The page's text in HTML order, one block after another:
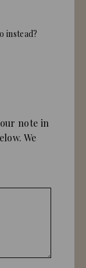
instead?
note in
We